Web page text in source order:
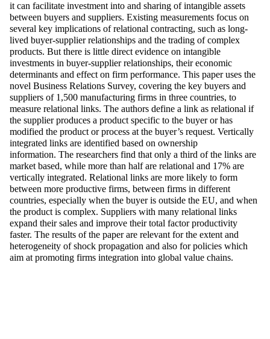
it can facilitate investment into and sharing of intangible assets
between buyers and suppliers. Existing measurements focus on
several key implications of relational contracting, such as long-
lived buyer-supplier relationships and the trading of complex
products. But there is little direct evidence on intangible
investments in buyer-supplier relationships, their economic
determinants and effect on firm performance. This paper uses the
novel Business Relations Survey, covering the key buyers and
suppliers of 1,500 manufacturing firms in three countries, to
measure relational links. The authors define a link as relational if
the supplier produces a product specific to the buyer or has
modified the product or process at the buyer’s request. Vertically
integrated links are identified based on ownership
information. The researchers find that only a third of the links are
market based, while more than half are relational and 17% are
vertically integrated. Relational links are more likely to form
between more productive firms, between firms in different
countries, especially when the buyer is outside the EU, and when
the product is complex. Suppliers with many relational links
expand their sales and improve their total factor productivity
faster. The results of the paper are relevant for the extent and
heterogeneity of shock propagation and also for policies which
aim at promoting firms integration into global value chains.